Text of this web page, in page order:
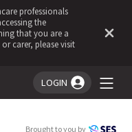
professionals
the
that you are a
carer, please visit
LOGIN
Brought to you by